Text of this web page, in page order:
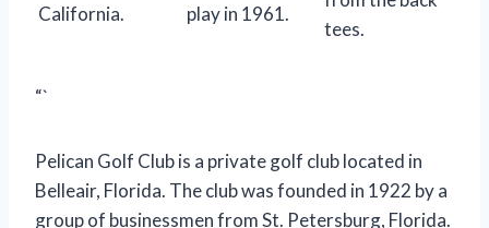
California.
play in 1961.
tees.
“`
Pelican Golf Club is a private golf club located in
Belleair, Florida. The club was founded in 1922 by a
group of businessmen from St. Petersburg, Florida.